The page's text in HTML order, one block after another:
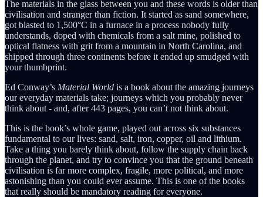
The materials in the glass between you and these words is older than
civilisation and stranger than fiction. It started as sand somewhere,
got blasted to 1,500°C in a furnace in a process nobody fully
understands, doped with chemicals from a salt mine, polished to
optical flatness with grit from a mountain in North Carolina, and
shipped through three continents before it ended up smudged with
your thumbprint.
Ed Conway’s Material World is a book about the amazing journeys
our everyday materials take; journeys which you probably never
think about - and, after 443 pages, you can’t not think about.
This is the book’s whole game, played out across six substances
fundamental to our lives: sand, salt, iron, copper, oil and lithium.
Take a thing you barely think about, follow the supply chain back
through the planet, and try to convince you that the ground beneath
civilisation is far more complex, fragile, more political, and more
astonishing than you could ever assume. This is one of the books
that really should be mandatory reading for everyone.